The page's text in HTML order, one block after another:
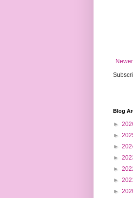
Blog
►
►
►
►
►
►
►